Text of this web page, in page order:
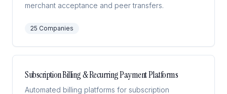
merchant acceptance and peer transfers.
25 Companies
Subscription Billing & Recurring Payment Platforms
Automated billing platforms for subscription